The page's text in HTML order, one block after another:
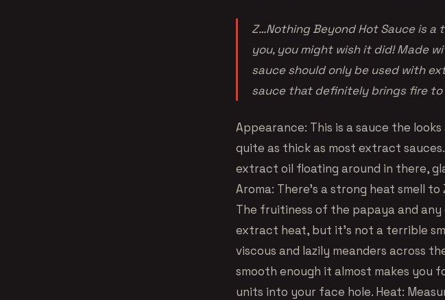
Z…Nothing Beyond Hot Sauce is
you, you might wish it did! Made
sauce should only be used with
sauce that definitely brings fire
Appearance: This is a sauce the
quite as thick as most extract
extract oil floating around in there,
Aroma: There’s a strong heat smell
The fruitiness of the papaya and
extract heat, but it’s not a terrible
viscous and lazily meanders across
smooth enough it almost makes you
units into your face hole. Heat: